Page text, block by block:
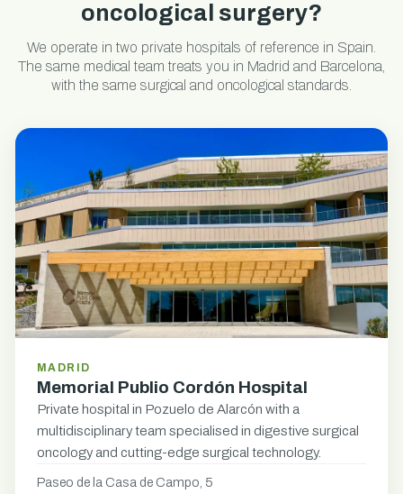
oncological surgery?
We operate in two private hospitals of reference in Spain.
The same medical team treats you in Madrid and Barcelona,
with the same surgical and oncological standards.
MADRID
Memorial Publio Cordón Hospital
Private hospital in Pozuelo de Alarcón with a
multidisciplinary team specialised in digestive surgical
oncology and cutting-edge surgical technology.
Paseo de la Casa de Campo, 5